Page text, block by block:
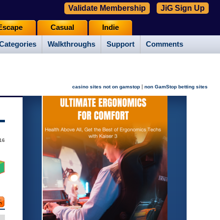
Walkthroughs Support Comments
Casual Indie
Validate Membership JiG Sign Up
casino sites not on gamstop | non GamStop betting sites